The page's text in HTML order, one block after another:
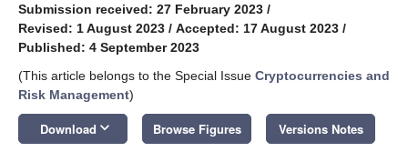
Submission received: 27 February 2023 /
Revised: 1 August 2023 / Accepted: 17 August 2023 /
Published: 4 September 2023
(This article belongs to the Special Issue Cryptocurrencies and
Risk Management)
Download keyboard_arrow_down Browse Figures Versions Notes